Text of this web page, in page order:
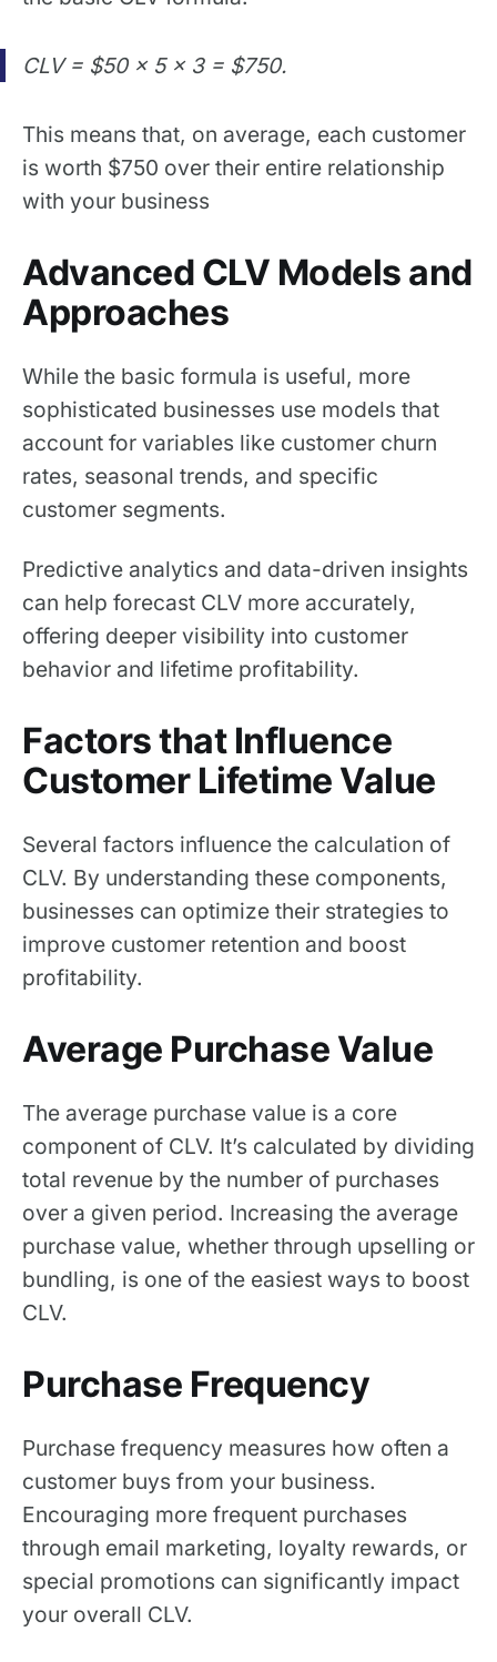
CLV = $50 × 5 × 3 = $750.
This means that, on average, each customer
is worth $750 over their entire relationship
with your business
Advanced CLV Models and
Approaches
While the basic formula is useful, more
sophisticated businesses use models that
account for variables like customer churn
rates, seasonal trends, and specific
customer segments.
Predictive analytics and data-driven insights
can help forecast CLV more accurately,
offering deeper visibility into customer
behavior and lifetime profitability.
Factors that Influence
Customer Lifetime Value
Several factors influence the calculation of
CLV. By understanding these components,
businesses can optimize their strategies to
improve customer retention and boost
profitability.
Average Purchase Value
The average purchase value is a core
component of CLV. It’s calculated by dividing
total revenue by the number of purchases
over a given period. Increasing the average
purchase value, whether through upselling or
bundling, is one of the easiest ways to boost
CLV.
Purchase Frequency
Purchase frequency measures how often a
customer buys from your business.
Encouraging more frequent purchases
through email marketing, loyalty rewards, or
special promotions can significantly impact
your overall CLV.